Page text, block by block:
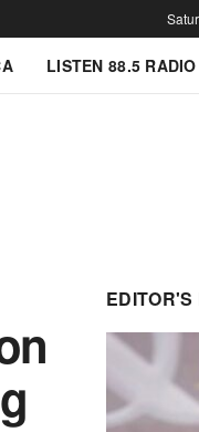
LISTEN 88.5
EDITOR'S